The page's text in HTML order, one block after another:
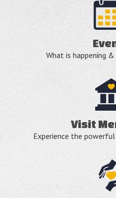
What is happening
Visit
Experience the